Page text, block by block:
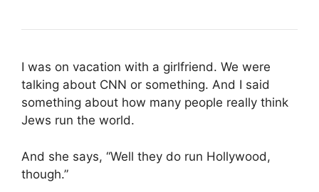
I was on vacation with a girlfriend. We were
talking about CNN or something. And I said
something about how many people really think
Jews run the world.
And she says, “Well they do run Hollywood,
though.”